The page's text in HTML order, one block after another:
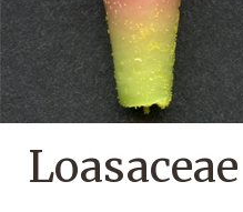
Loasaceae